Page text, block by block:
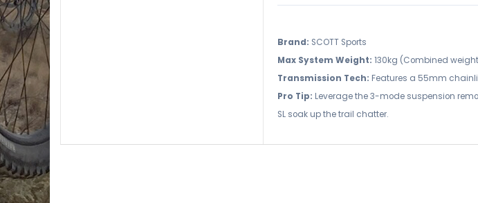
Brand: SCOTT Sports
Max System Weight: 130kg (Combined
Transmission Tech: Features a 55mm
Pro Tip: Leverage the 3-mode suspension
SL soak up the trail chatter.